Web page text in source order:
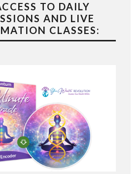
TO DAILY
AND LIVE
CLASSES: